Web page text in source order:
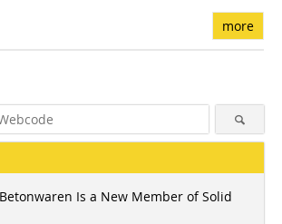
more
Is a New Member of Solid